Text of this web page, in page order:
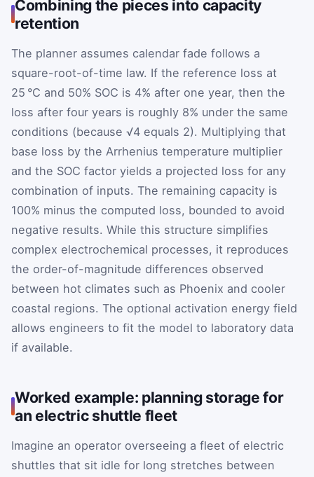
Combining the pieces into capacity
retention
The planner assumes calendar fade follows a
square-root-of-time law. If the reference loss at
25 °C and 50% SOC is 4% after one year, then the
loss after four years is roughly 8% under the same
conditions (because √4 equals 2). Multiplying that
base loss by the Arrhenius temperature multiplier
and the SOC factor yields a projected loss for any
combination of inputs. The remaining capacity is
100% minus the computed loss, bounded to avoid
negative results. While this structure simplifies
complex electrochemical processes, it reproduces
the order-of-magnitude differences observed
between hot climates such as Phoenix and cooler
coastal regions. The optional activation energy field
allows engineers to fit the model to laboratory data
if available.
Worked example: planning storage for
an electric shuttle fleet
Imagine an operator overseeing a fleet of electric
shuttles that sit idle for long stretches between